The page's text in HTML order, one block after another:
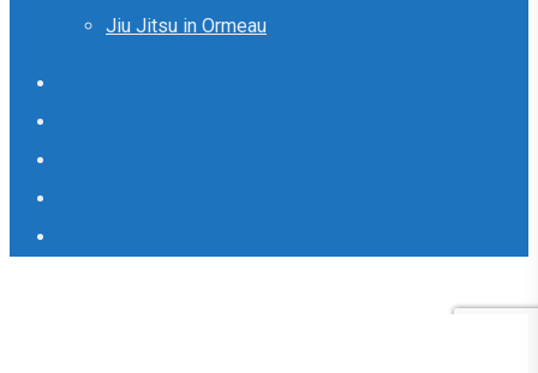
Jiu Jitsu in Ormeau